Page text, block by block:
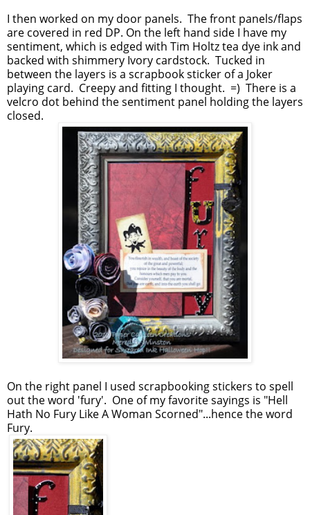
I then worked on my door panels. The front panels/flaps
are covered in red DP. On the left hand side I have my
sentiment, which is edged with Tim Holtz tea dye ink and
backed with shimmery Ivory cardstock. Tucked in
between the layers is a scrapbook sticker of a Joker
playing card. Creepy and fitting I thought. =) There is a
velcro dot behind the sentiment panel holding the layers
closed.
On the right panel I used scrapbooking stickers to spell
out the word 'fury'. One of my favorite sayings is "Hell
Hath No Fury Like A Woman Scorned"...hence the word
Fury.